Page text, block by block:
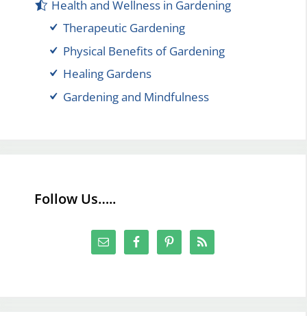
Health and Wellness in Gardening
Therapeutic Gardening
Physical Benefits of Gardening
Healing Gardens
Gardening and Mindfulness
Follow Us…..